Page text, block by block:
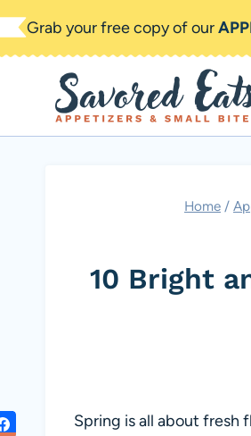
Skip
to
Grab your free copy of our
Home /
10 Bright
Spring is all about fresh